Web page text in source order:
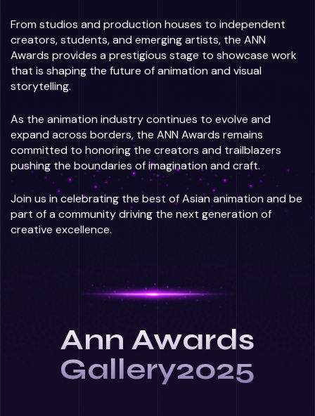
From studios and production houses to independent
creators, students, and emerging artists, the ANN
Awards provides a prestigious stage to showcase work
that is shaping the future of animation and visual
storytelling.
As the animation industry continues to evolve and
expand across borders, the ANN Awards remains
committed to honoring the creators and trailblazers
pushing the boundaries of imagination and craft.
Join us in celebrating the best of Asian animation and be
part of a community driving the next generation of
creative excellence.
Ann Awards
Gallery2025